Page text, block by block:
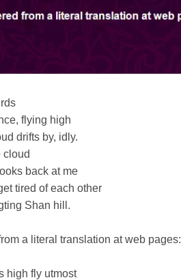
flying high
drifts by, idly.
cloud
back at me
tired of each other
Shan hill.
a literal translation at web pages:
high fly utmost